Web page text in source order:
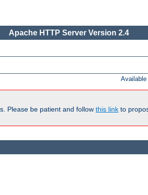
Apache HTTP Server Version 2.4
Available
Please be patient and follow this link to